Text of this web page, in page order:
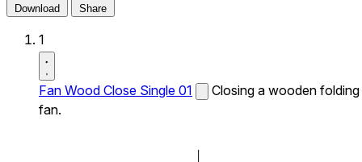
Download Share
1
Fan Wood Close Single 01
Closing a wooden folding
fan.